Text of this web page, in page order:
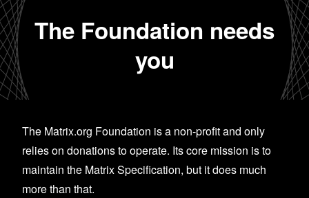
The Foundation needs
you
The Matrix.org Foundation is a non-profit and only
relies on donations to operate. Its core mission is to
maintain the Matrix Specification, but it does much
more than that.